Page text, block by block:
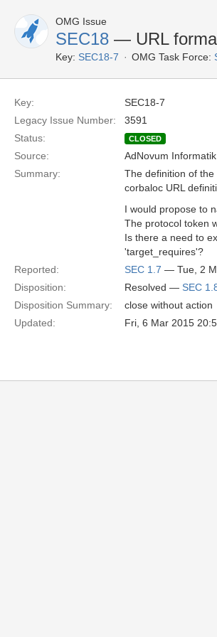
OMG Issue
SEC18 — URL
Key: SEC18-7 OMG Task Force:
Key:
SEC18-7
Legacy Issue Number:
3591
Status:
CLOSED
Source: AdNovum
Summary:
The definition of
corbaloc URL
I would propose to
The protocol token
Is there a need to
'target_requires'?
Reported:
SEC 1.7 — Tue, 2
Disposition:
Resolved — SEC
Disposition Summary:
close without action
Updated:
Fri, 6 Mar 2015